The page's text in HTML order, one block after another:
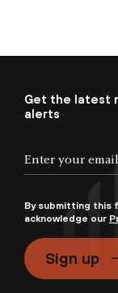
Get the latest
alerts
By submitting this
acknowledge our
Sign up